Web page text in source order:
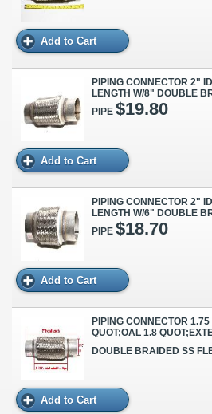
Add to Cart
PIPING CONNECTOR 2"
LENGTH W/8" DOUBLE
PIPE $19.80
Add to Cart
PIPING CONNECTOR 2"
LENGTH W/6" DOUBLE
PIPE $18.70
Add to Cart
PIPING CONNECTOR 1.75
QUOT;OAL 1.8
DOUBLE BRAIDED SS
Add to Cart